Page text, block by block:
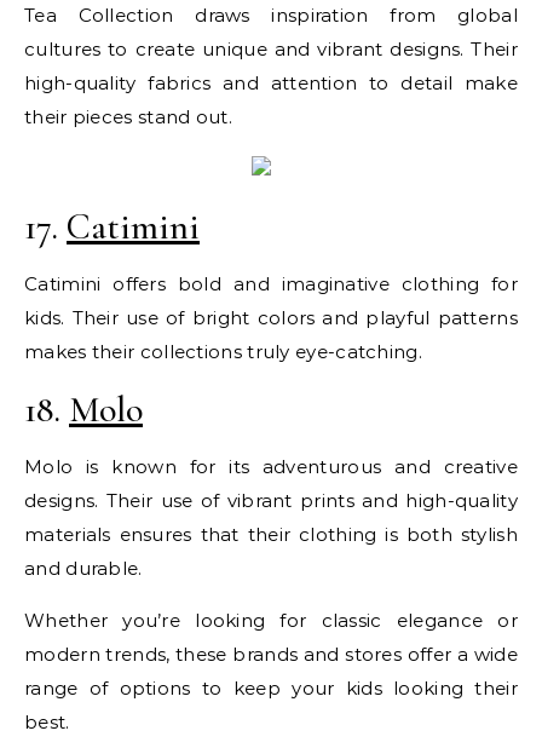
Tea Collection draws inspiration from global
cultures to create unique and vibrant designs. Their
high-quality fabrics and attention to detail make
their pieces stand out.
17. Catimini
Catimini offers bold and imaginative clothing for
kids. Their use of bright colors and playful patterns
makes their collections truly eye-catching.
18. Molo
Molo is known for its adventurous and creative
designs. Their use of vibrant prints and high-quality
materials ensures that their clothing is both stylish
and durable.
Whether you’re looking for classic elegance or
modern trends, these brands and stores offer a wide
range of options to keep your kids looking their
best.